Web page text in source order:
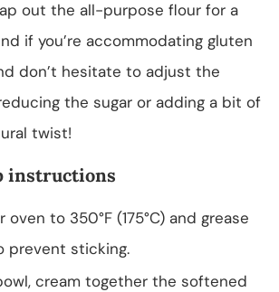
out the all-purpose flour for a
if you’re accommodating gluten
don’t hesitate to adjust the
the sugar or adding a bit of
twist!
instructions
oven to 350°F (175°C) and grease
prevent sticking.
cream together the softened